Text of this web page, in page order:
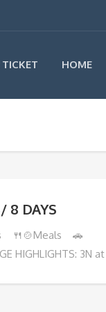
HOME
8 DAYS
🍴🍲Meals 🚗
HIGHLIGHTS: 3N at